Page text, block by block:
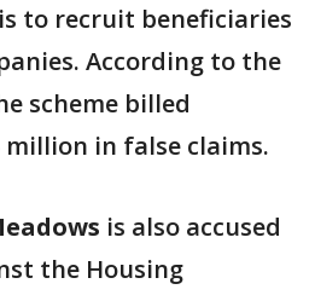
to recruit beneficiaries
According to the
scheme billed
million in false claims.
is also accused
the Housing